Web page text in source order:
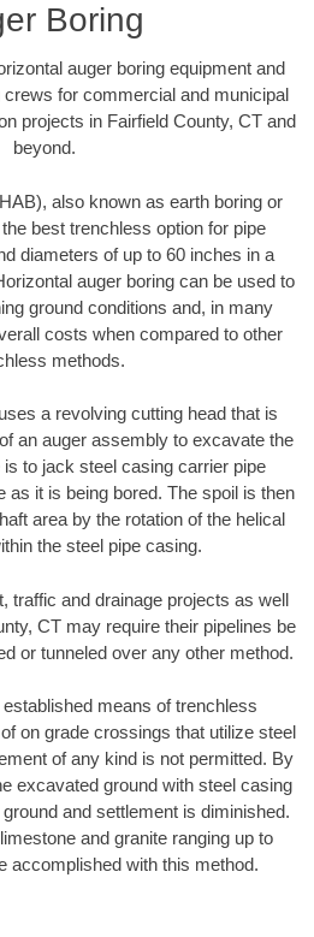
Boring
auger boring equipment and
for commercial and municipal
projects in Fairfield County, CT and
beyond.
also known as earth boring or
best trenchless option for pipe
diameters of up to 60 inches in a
auger boring can be used to
ground conditions and, in many
costs when compared to other
methods.
a revolving cutting head that is
an auger assembly to excavate the
to jack steel casing carrier pipe
as it is being bored. The spoil is then
area by the rotation of the helical
the steel pipe casing.
traffic and drainage projects as well
CT may require their pipelines be
or tunneled over any other method.
means of trenchless
on grade crossings that utilize steel
of any kind is not permitted. By
excavated ground with steel casing
and settlement is diminished.
and granite ranging up to
accomplished with this method.